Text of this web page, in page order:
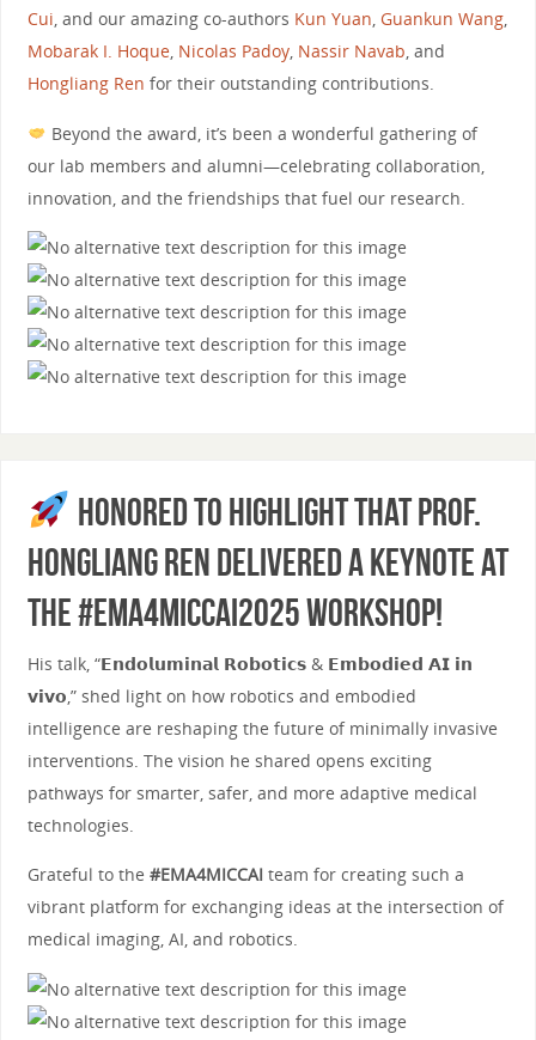
Cui, and our amazing co-authors Kun Yuan, Guankun Wang,
Mobarak I. Hoque, Nicolas Padoy, Nassir Navab, and
Hongliang Ren for their outstanding contributions.
Beyond the award, it’s been a wonderful gathering of
our lab members and alumni—celebrating collaboration,
innovation, and the friendships that fuel our research.
Honored to highlight that Prof.
Hongliang Ren delivered a keynote at
the #EMA4MICCAI2025 Workshop!
His talk, “𝗘𝗻𝗱𝗼𝗹𝘂𝗺𝗶𝗻𝗮𝗹 𝗥𝗼𝗯𝗼𝘁𝗶𝗰𝘀 & 𝗘𝗺𝗯𝗼𝗱𝗶𝗲𝗱 𝗔𝗜 𝗶𝗻
𝘃𝗶𝘃𝗼,” shed light on how robotics and embodied
intelligence are reshaping the future of minimally invasive
interventions. The vision he shared opens exciting
pathways for smarter, safer, and more adaptive medical
technologies.
Grateful to the #EMA4MICCAI team for creating such a
vibrant platform for exchanging ideas at the intersection of
medical imaging, AI, and robotics.